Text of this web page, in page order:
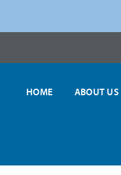
HOME ABOUT US